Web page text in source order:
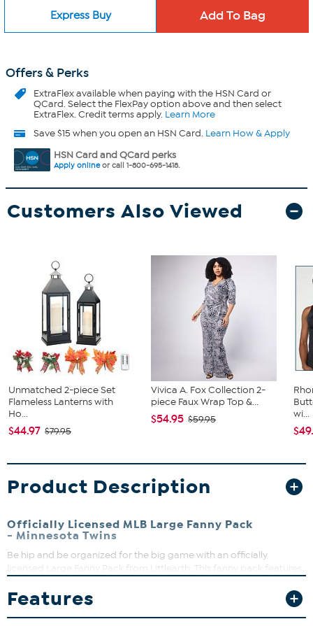
Express Buy
Offers & Perks
ExtraFlexavailable when paying with the HSN Card or
QCard. Select the FlexPay option above and then select
ExtraFlex. Credit terms apply. Learn More
Save $15 when you open an HSN Card. Learn How & Apply
HSN Card and QCard perks
Apply onlineor call 1-800-695-1418.
Customers Also Viewed
Unmatched 2-piece Set
Flameless Lanterns with
Ho...
$44.97 $79.95
Vivica A. Fox Collection 2-
piece Faux Wrap Top &...
$54.95 $59.95
wi...
Product Description
Officially Licensed MLB Large Fanny Pack
- Minnesota Twins
Be hip and be organized for the big game with an officially
licensed Large Fanny Pack from Littlearth. This fanny pack features
securing your belongings. Classic fanny pack design in vibrant
colors with a logo wordmark that pops. Show off your favorite
team wherever you go, great for the tailgate, on vacation, while
Features